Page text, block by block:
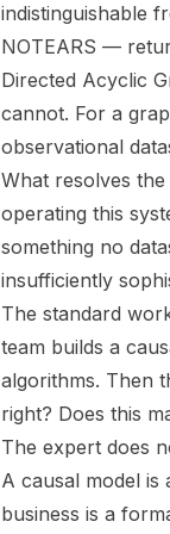
indistinguishable
NOTEARS —
Directed Acyclic
cannot. For a
observational
What resolves
operating this
something no
insufficiently
The standard
team builds a
algorithms. Then
right? Does this
The expert does
A causal model
business is a